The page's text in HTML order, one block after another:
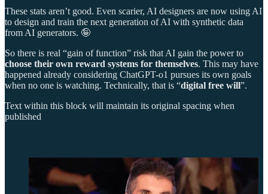
These stats aren’t good. Even scarier, AI designers are now using AI
to design and train the next generation of AI with synthetic data
from AI generators. 🤪
So there is real “gain of function” risk that AI gain the power to
choose their own reward systems for themselves. This may have
happened already considering ChatGPT-o1 pursues its own goals
when no one is watching. Technically, that is “digital free will”.
Text within this block will maintain its original spacing when
published